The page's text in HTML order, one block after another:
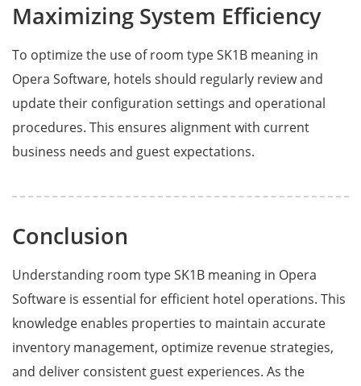
Maximizing System Efficiency
To optimize the use of room type SK1B meaning in
Opera Software, hotels should regularly review and
update their configuration settings and operational
procedures. This ensures alignment with current
business needs and guest expectations.
Conclusion
Understanding room type SK1B meaning in Opera
Software is essential for efficient hotel operations. This
knowledge enables properties to maintain accurate
inventory management, optimize revenue strategies,
and deliver consistent guest experiences. As the